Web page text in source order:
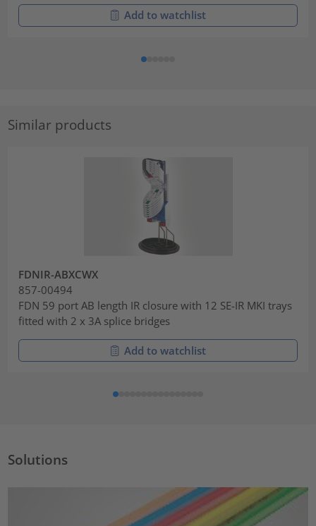
Add to watchlist
Similar products
FDNIR-ABXCWX
857-00494
FDN 59 port AB length IR closure with 12 SE-IR MKI trays
fitted with 2 x 3A splice bridges
Add to watchlist
Solutions